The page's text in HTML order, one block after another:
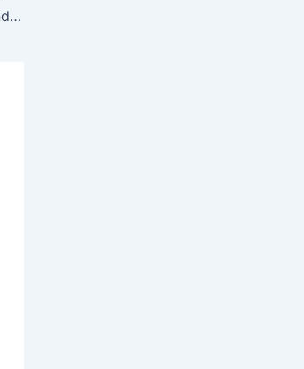
Camelot International Health and Skin Care Education Student Portal – www.camelotint.co.za